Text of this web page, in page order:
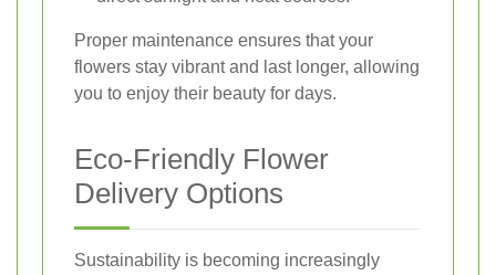
Proper maintenance ensures that your
flowers stay vibrant and last longer, allowing
you to enjoy their beauty for days.
Eco-Friendly Flower
Delivery Options
Sustainability is becoming increasingly